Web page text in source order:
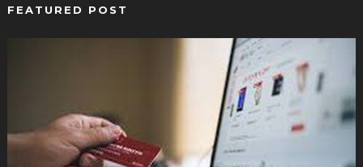
FEATURED POST